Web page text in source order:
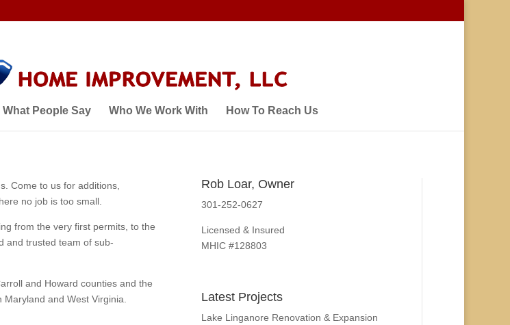
What People Say Who We Work With How To Reach Us
Come to us for additions,
no job is too small.
from the very first permits, to the
and trusted team of sub-
and Howard counties and the
and West Virginia.
Rob Loar, Owner
301-252-0627
Licensed & Insured
MHIC #128803
Latest Projects
Lake Linganore Renovation & Expansion